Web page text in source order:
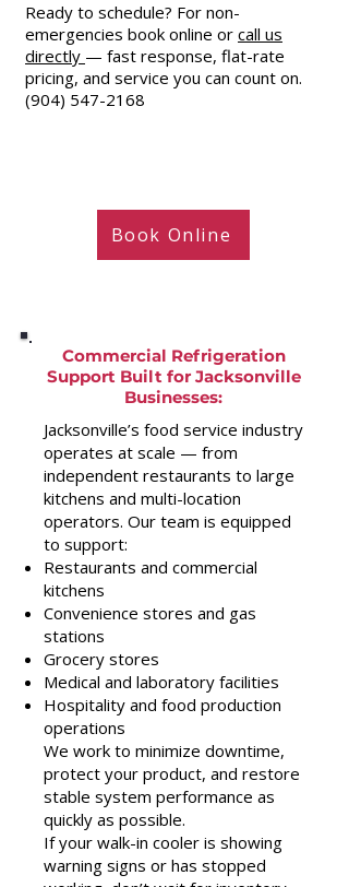
Book Online
Commercial Refrigeration
Support Built for Jacksonville
Businesses:
Jacksonville’s food service industry
operates at scale — from
independent restaurants to large
kitchens and multi-location
operators. Our team is equipped
to support:
Restaurants and commercial
kitchens
Convenience stores and gas
stations
Grocery stores
Medical and laboratory facilities
Hospitality and food production
operations
We work to minimize downtime,
protect your product, and restore
stable system performance as
quickly as possible.
If your walk-in cooler is showing
warning signs or has stopped
Ready to schedule? For non-
emergencies book online or call us
directly — fast response, flat-rate
pricing, and service you can count on.
(904) 547-2168